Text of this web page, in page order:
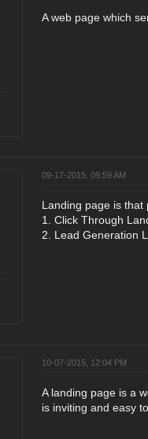
A web page which
09-17-2015, 09:59 AM
Landing page is
1. Click Through
2. Lead Generation
10-07-2015, 12:04 PM
A landing page is a
is inviting and easy